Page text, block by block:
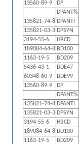
13560-89-9
DP
DPANT%
135821-74-8 DPANTI
135821-03-3 DPSYN
3194-55-6
HBCD
189084-64-8 BD100
1163-19-5
BD209
5436-43-1
BDE47
60348-60-9
BDE99
13560-89-9
DP
DPANT%
135821-74-8 DPANTI
135821-03-3 DPSYN
3194-55-6
HBCD
189084-64-8 BD100
1163-19-5
BD209